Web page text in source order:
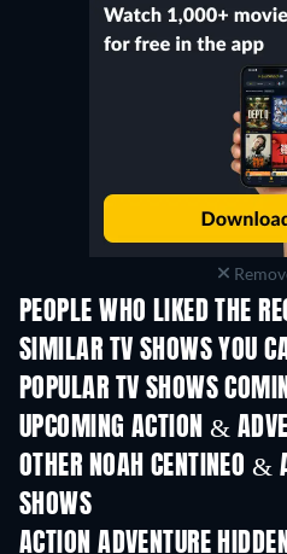
PEOPLE WHO LIKED THE
TV
SIMILAR TV SHOWS YOU
TV
POPULAR TV SHOWS
TV
UPCOMING ACTION &
Season 2
OTHER NOAH CENTINEO &
SHOWS
ACTION ADVENTURE